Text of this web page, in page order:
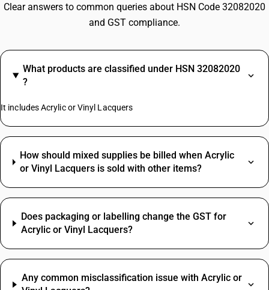
Clear answers to common queries about HSN Code 32082020
and GST compliance.
What products are classified under HSN 32082020
?
It includes Acrylic or Vinyl Lacquers
How should mixed supplies be billed when Acrylic
or Vinyl Lacquers is sold with other items?
Does packaging or labelling change the GST for
Acrylic or Vinyl Lacquers?
Any common misclassification issue with Acrylic or